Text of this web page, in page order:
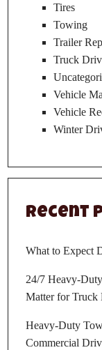
Tires
Towing
Trailer
Truck
Vehicle
Vehicle
Winter
Recent
What to Expect
24/7 Heavy-
Matter for Truck
Heavy-Duty
Commercial